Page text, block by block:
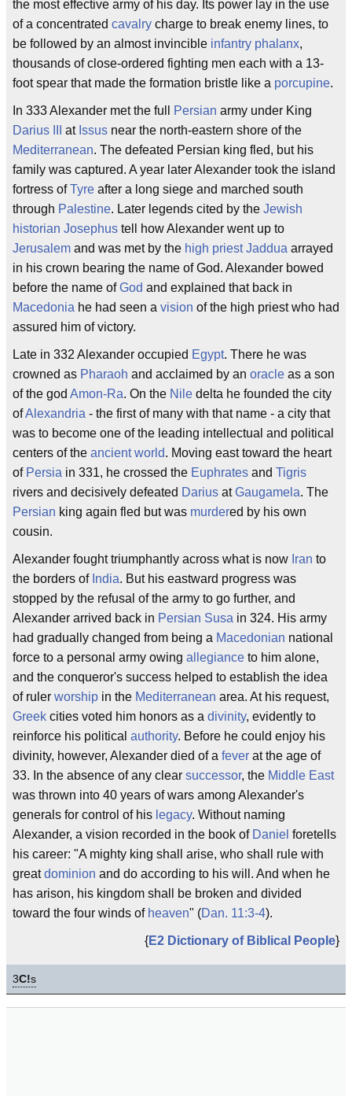
the most effective army of his day. Its power lay in the use
of a concentrated cavalry charge to break enemy lines, to
be followed by an almost invincible infantry phalanx,
thousands of close-ordered fighting men each with a 13-
foot spear that made the formation bristle like a porcupine.
In 333 Alexander met the full Persian army under King
Darius III
at Issus near the north-eastern shore of the
Mediterranean. The defeated Persian king fled, but his
family was captured. A year later Alexander took the island
fortress ofTyre after a long siege and marched south
through Palestine. Later legends cited by the Jewish
historian Josephus tell how Alexander went up to
Jerusalem and was met by the high priest Jaddua arrayed
in his crown bearing the name of God. Alexander bowed
before the name ofGod and explained that back in
Macedonia he had seen a vision of the high priest who had
assured him of victory.
Late in 332 Alexander occupied Egypt. There he was
crowned as Pharaoh and acclaimed by an oracle as a son
of the god Amon-Ra. On the Nile delta he founded the city
ofAlexandria - the first of many with that name - a city that
was to become one of the leading intellectual and political
centers of the ancient world. Moving east toward the heart
of Persia in 331, he crossed the Euphrates and Tigris
rivers and decisively defeated Darius atGaugamela. The
Persian king again fled but was murdered by his own
cousin.
Alexander fought triumphantly across what is now Iran to
the borders of India. But his eastward progress was
stopped by the refusal of the army to go further, and
Alexander arrived back in Persian Susa in 324. His army
had gradually changed from being a Macedonian national
force to a personal army owing allegiance to him alone,
and the conqueror's success helped to establish the idea
of ruler worship in the Mediterranean area. At his request,
Greek cities voted him honors as a divinity, evidently to
reinforce his political authority. Before he could enjoy his
divinity, however, Alexander died of a fever at the age of
33. In the absence of any clear successor, the Middle East
was thrown into 40 years of wars among Alexander's
generals for control of his legacy. Without naming
Alexander, a vision recorded in the book of Daniel foretells
his career: "A mighty king shall arise, who shall rule with
greatdominion and do according to his will. And when he
has arison, his kingdom shall be broken and divided
toward the four winds of heaven" (Dan. 11:3-4).
{E2 Dictionary of Biblical People}
3C!s